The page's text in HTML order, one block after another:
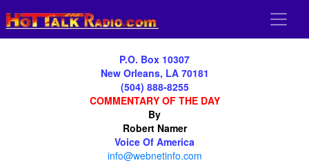
P.O. Box 10307
New Orleans, LA 70181
(504) 888-8255
COMMENTARY OF THE DAY
By
Robert Namer
Voice Of America
info@webnetinfo.com